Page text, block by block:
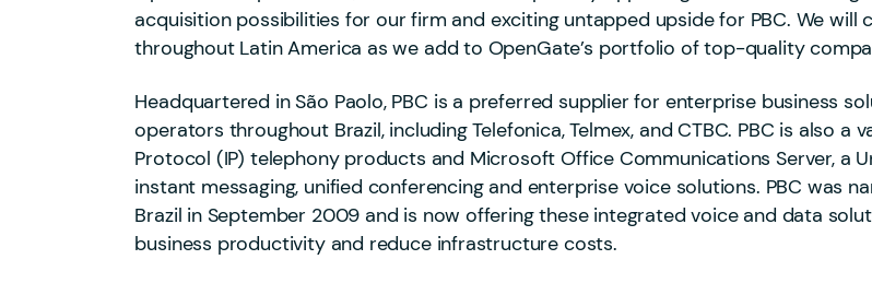
acquisition possibilities for our firm and exciting untapped upside for PBC. We
throughout Latin America as we add to OpenGate’s portfolio of top-quality
Headquartered in São Paolo, PBC is a preferred supplier for enterprise business
operators throughout Brazil, including Telefonica, Telmex, and CTBC. PBC is also
Protocol (IP) telephony products and Microsoft Office Communications Server, a
instant messaging, unified conferencing and enterprise voice solutions. PBC was
Brazil in September 2009 and is now offering these integrated voice and data
business productivity and reduce infrastructure costs.